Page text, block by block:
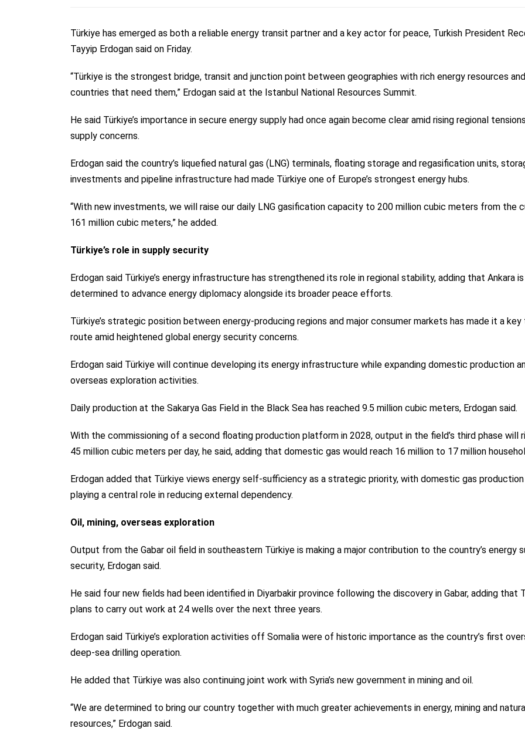
Türkiye has emerged as both a reliable energy transit partner and a key actor for peace, Turkish President
Tayyip Erdogan said on Friday.
“Türkiye is the strongest bridge, transit and junction point between geographies with rich energy resources and
countries that need them,” Erdogan said at the Istanbul National Resources Summit.
He said Türkiye’s importance in secure energy supply had once again become clear amid rising regional
supply concerns.
Erdogan said the country’s liquefied natural gas (LNG) terminals, floating storage and regasification units,
investments and pipeline infrastructure had made Türkiye one of Europe’s strongest energy hubs.
“With new investments, we will raise our daily LNG gasification capacity to 200 million cubic meters from the
161 million cubic meters,” he added.
Türkiye’s role in supply security
Erdogan said Türkiye’s energy infrastructure has strengthened its role in regional stability, adding that Ankara is
determined to advance energy diplomacy alongside its broader peace efforts.
Türkiye’s strategic position between energy-producing regions and major consumer markets has made it a key
route amid heightened global energy security concerns.
Erdogan said Türkiye will continue developing its energy infrastructure while expanding domestic production
overseas exploration activities.
Daily production at the Sakarya Gas Field in the Black Sea has reached 9.5 million cubic meters, Erdogan said.
With the commissioning of a second floating production platform in 2028, output in the field’s third phase will
45 million cubic meters per day, he said, adding that domestic gas would reach 16 million to 17 million
Erdogan added that Türkiye views energy self-sufficiency as a strategic priority, with domestic gas production
playing a central role in reducing external dependency.
Oil, mining, overseas exploration
Output from the Gabar oil field in southeastern Türkiye is making a major contribution to the country’s energy
security, Erdogan said.
He said four new fields had been identified in Diyarbakir province following the discovery in Gabar, adding that
plans to carry out work at 24 wells over the next three years.
Erdogan said Türkiye’s exploration activities off Somalia were of historic importance as the country’s first
deep-sea drilling operation.
He added that Türkiye was also continuing joint work with Syria’s new government in mining and oil.
“We are determined to bring our country together with much greater achievements in energy, mining and natural
resources,” Erdogan said.